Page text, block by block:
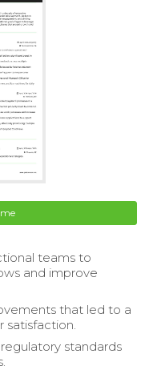
teams to
and improve
that led to a
standards